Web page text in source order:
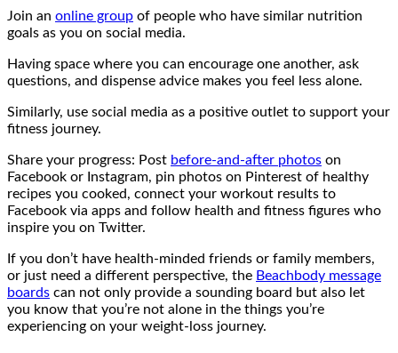
Join an online group of people who have similar nutrition
goals as you on social media.
Having space where you can encourage one another, ask
questions, and dispense advice makes you feel less alone.
Similarly, use social media as a positive outlet to support your
fitness journey.
Share your progress: Post before-and-after photos on
Facebook or Instagram, pin photos on Pinterest of healthy
recipes you cooked, connect your workout results to
Facebook via apps and follow health and fitness figures who
inspire you on Twitter.
If you don’t have health-minded friends or family members,
or just need a different perspective, the Beachbody message
boards can not only provide a sounding board but also let
you know that you’re not alone in the things you’re
experiencing on your weight-loss journey.